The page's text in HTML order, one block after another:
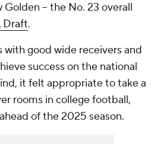
-- the No. 23 overall
Draft.
good wide receivers and
success on the national
it felt appropriate to take a
rooms in college football,
of the 2025 season.